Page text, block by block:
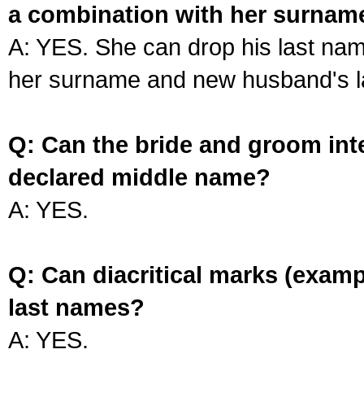
a combination with her
A: YES. She can drop his last
her surname and new husband's
Q: Can the bride and groom
declared middle name?
A: YES.
Q: Can diacritical marks
last names?
A: YES.